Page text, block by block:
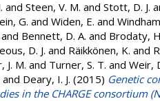
and Steen, V. M. and Stott, D. J.
G. and Widen, E. and
and Bennett, D. A. and Brodaty,
D. J. and Räikkönen, K. and
J. M. and Turner, S. T. and Weir,
and Deary, I. J. (2015) Genetic
in the CHARGE consortium